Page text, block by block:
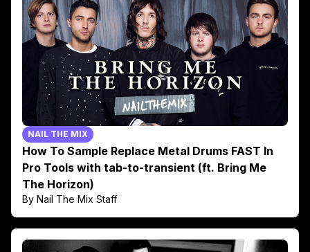
NAIL THE MIX
How To Sample Replace Metal Drums FAST In
Pro Tools with tab-to-transient (ft. Bring Me
The Horizon)
By Nail The Mix Staff